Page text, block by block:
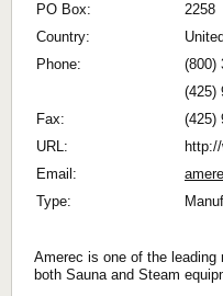
PO Box:
2258
Country:
Phone:
(800)
(425)
Fax:
(425)
URL:
Email:
Type:
Amerec is one of the leading
both Sauna and Steam